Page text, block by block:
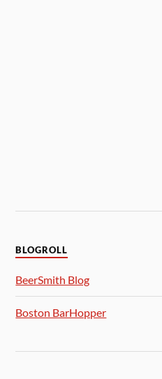
BLOGROLL
BeerSmith Blog
Boston BarHopper